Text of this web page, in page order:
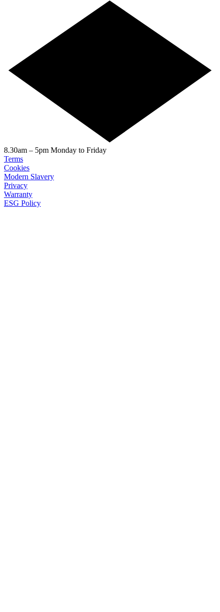
8.30am – 5pm Monday to Friday
Terms
Cookies
Modern Slavery
Privacy
Warranty
ESG Policy